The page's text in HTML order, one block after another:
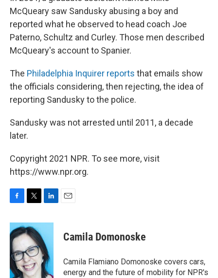
McQueary saw Sandusky abusing a boy and
reported what he observed to head coach Joe
Paterno, Schultz and Curley. Those men described
McQueary's account to Spanier.
The Philadelphia Inquirer reports that emails show
the officials considering, then rejecting, the idea of
reporting Sandusky to the police.
Sandusky was not arrested until 2011, a decade
later.
Copyright 2021 NPR. To see more, visit
https://www.npr.org.
c
e
b
o
o
k
i
t
t
e
r
n
e
d
I
n
Camila Domonoske
Camila Flamiano Domonoske covers cars,
energy and the future of mobility for NPR's